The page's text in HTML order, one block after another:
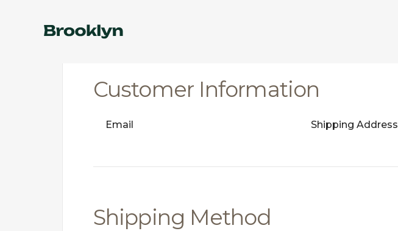
Customer Information
Email Shipping Address
Shipping Method